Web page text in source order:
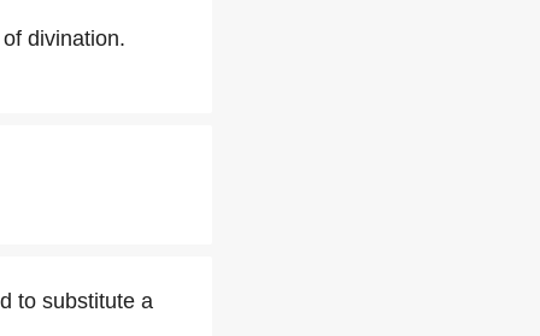
divination.
to substitute a